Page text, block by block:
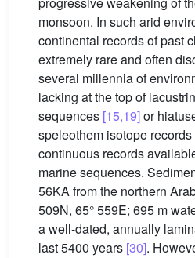
monsoon. In such arid
continental records of past
extremely rare and often
several millennia of
lacking at the top of
sequences [15,19]or
speleothem isotope records
continuous records
marine sequences.
56KA from the northern
509N, 65° 559E; 695 m
a well-dated, annually
last 5400 years [30].